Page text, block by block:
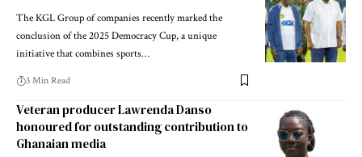
The KGL Group of companies recently marked the
conclusion of the 2025 Democracy Cup, a unique
initiative that combines sports…
3 Min Read
Veteran producer Lawrenda Danso
honoured for outstanding contribution to
Ghanaian media